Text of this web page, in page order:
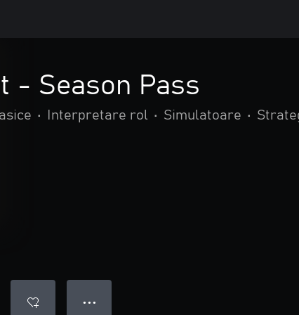
- Season Pass
• Interpretare rol • Simulatoare •
● ● ●